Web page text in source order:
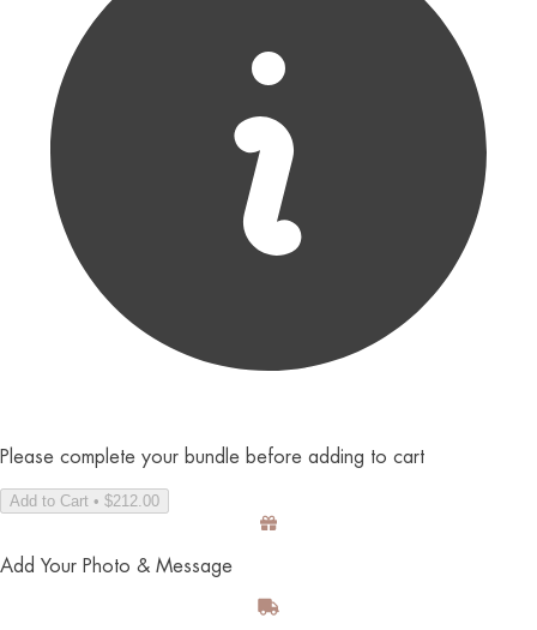
Please complete your bundle before adding to cart
Add to Cart • $212.00
Add Your Photo & Message